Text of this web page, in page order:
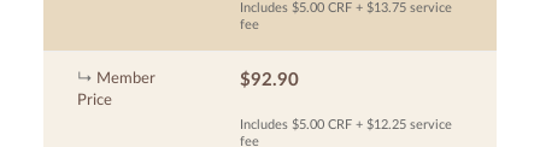
Includes $5.00 CRF + $13.75 service
fee
Member
Price
$92.90
Includes $5.00 CRF + $12.25 service
fee